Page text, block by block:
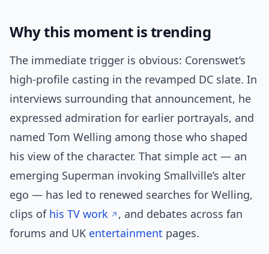
Why this moment is trending
The immediate trigger is obvious: Corenswet’s
high-profile casting in the revamped DC slate. In
interviews surrounding that announcement, he
expressed admiration for earlier portrayals, and
named Tom Welling among those who shaped
his view of the character. That simple act — an
emerging Superman invoking Smallville’s alter
ego — has led to renewed searches for Welling,
clips of his TV work
, and debates across fan
forums and UK entertainment pages.